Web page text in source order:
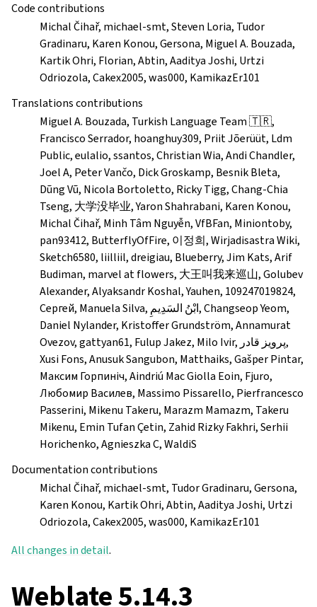
Code contributions
Michal Čihař, michael-smt, Steven Loria, Tudor
Gradinaru, Karen Konou, Gersona, Miguel A. Bouzada,
Kartik Ohri, Florian, Abtin, Aaditya Joshi, Urtzi
Odriozola, Cakex2005, was000, KamikazEr101
Translations contributions
Miguel A. Bouzada, Turkish Language Team 🇹🇷,
Francisco Serrador, hoanghuy309, Priit Jõerüüt, Ldm
Public, eulalio, ssantos, Christian Wia, Andi Chandler,
Joel A, Peter Vančo, Dick Groskamp, Besnik Bleta,
Dũng Vũ, Nicola Bortoletto, Ricky Tigg, Chang-Chia
Tseng, 大学没毕业, Yaron Shahrabani, Karen Konou,
Michal Čihař, Minh Tâm Nguyễn, VfBFan, Miniontoby,
pan93412, ButterflyOfFire, 이정희, Wirjadisastra Wiki,
Sketch6580, liilliil, dreigiau, Blueberry, Jim Kats, Arif
Budiman, marvel at flowers, 大王叫我来巡山, Golubev
Alexander, Alyaksandr Koshal, Yauhen, 109247019824,
Сергей, Manuela Silva, ابْنُ السَدِيمِ, Changseop Yeom,
Daniel Nylander, Kristoffer Grundström, Annamurat
Ovezov, gattyan61, Fulup Jakez, Milo Ivir, پرویز قادر,
Xusi Fons, Anusuk Sangubon, Matthaiks, Gašper Pintar,
Максим Горпиніч, Aindriú Mac Giolla Eoin, Fjuro,
Любомир Василев, Massimo Pissarello, Pierfrancesco
Passerini, Mikenu Takeru, Marazm Mamazm, Takeru
Mikenu, Emin Tufan Çetin, Zahid Rizky Fakhri, Serhii
Horichenko, Agnieszka C, WaldiS
Documentation contributions
Michal Čihař, michael-smt, Tudor Gradinaru, Gersona,
Karen Konou, Kartik Ohri, Abtin, Aaditya Joshi, Urtzi
Odriozola, Cakex2005, was000, KamikazEr101
All changes in detail.
Weblate 5.14.3